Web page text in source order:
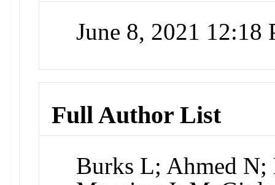
June 8, 2021 12:18
Full Author List
Burks L; Ahmed